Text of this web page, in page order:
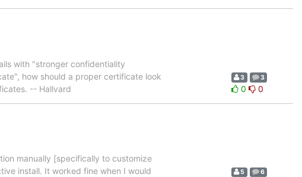
with "stronger confidentiality
how should a proper certificate look
-- Hallvard
3 3
0 0
manually [specifically to customize
install. It worked fine when I would
5 6